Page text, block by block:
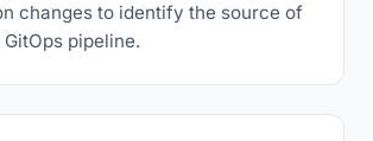
changes to identify the source of
pipeline.